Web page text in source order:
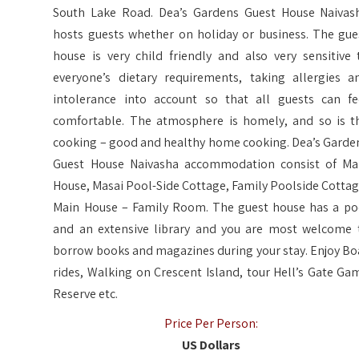
South Lake Road. Dea’s Gardens Guest House
hosts guests whether on holiday or business. The
house is very child friendly and also very sensitive
everyone’s dietary requirements, taking allergies
intolerance into account so that all guests can
comfortable. The atmosphere is homely, and so is
cooking – good and healthy home cooking. Dea’s
Guest House Naivasha accommodation consist of
House, Masai Pool-Side Cottage, Family Poolside
Main House – Family Room. The guest house has a
and an extensive library and you are most welcome
borrow books and magazines during your stay. Enjoy
rides, Walking on Crescent Island, tour Hell’s Gate
Reserve etc.
Price Per Person:
US Dollars